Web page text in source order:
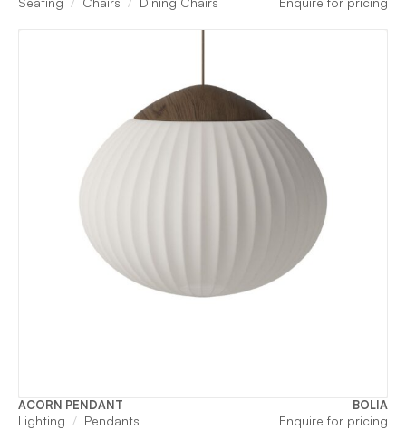
ACORN PENDANT BOLIA
Lighting Pendants Enquire for pricing